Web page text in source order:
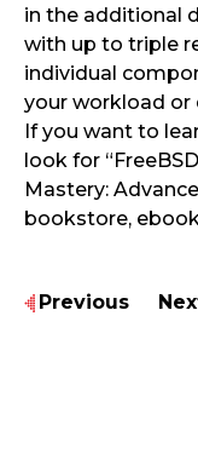
in the additional
with up to triple
individual
your workload or
If you want to
look for
Mastery:
bookstore,
Previous